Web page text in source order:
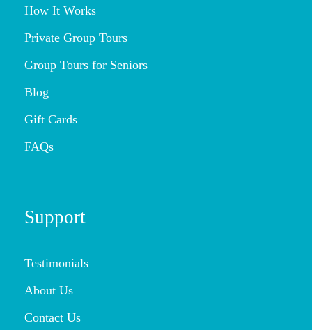
How It Works
Private Group Tours
Group Tours for Seniors
Blog
Gift Cards
FAQs
Support
Testimonials
About Us
Contact Us